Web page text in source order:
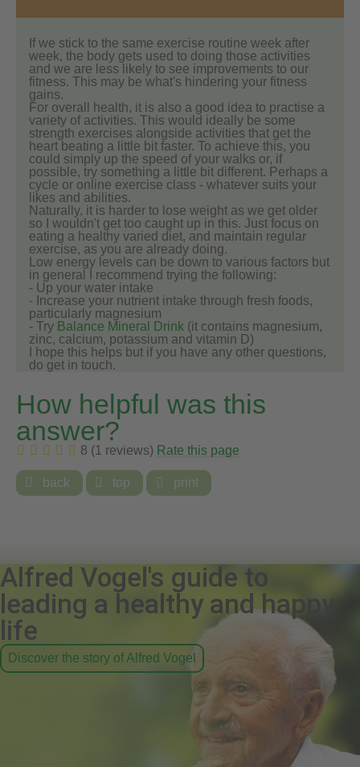
If we stick to the same exercise routine week after
week, the body gets used to doing those activities
and we are less likely to see improvements to our
fitness. This may be what's hindering your fitness
gains.
For overall health, it is also a good idea to practise a
variety of activities. This would ideally be some
strength exercises alongside activities that get the
heart beating a little bit faster. To achieve this, you
could simply up the speed of your walks or, if
possible, try something a little bit different. Perhaps a
cycle or online exercise class - whatever suits your
likes and abilities.
Naturally, it is harder to lose weight as we get older
so I wouldn't get too caught up in this. Just focus on
eating a healthy varied diet, and maintain regular
exercise, as you are already doing.
Low energy levels can be down to various factors but
in general I recommend trying the following:
- Up your water intake
- Increase your nutrient intake through fresh foods,
particularly magnesium
- Try Balance Mineral Drink (it contains magnesium,
zinc, calcium, potassium and vitamin D)
I hope this helps but if you have any other questions,
do get in touch.
How helpful was this
answer?
8 (1 reviews) Rate this page
 back  top  print
Alfred Vogel's guide to
leading a healthy and happy
life
Discover the story of Alfred Vogel